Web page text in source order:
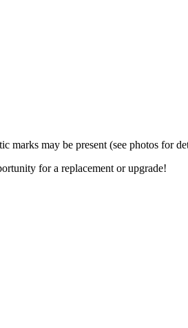
marks may be present (see photos for
for a replacement or upgrade!